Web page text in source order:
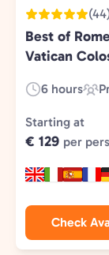
Best of
Vatican
Duration:
6 hours
Type:
Starting at
€ 129 per
Check